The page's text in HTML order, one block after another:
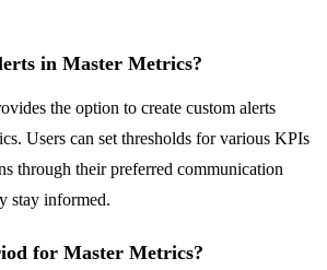
in Master Metrics?
the option to create custom alerts
Users can set thresholds for various KPIs
through their preferred communication
stay informed.
for Master Metrics?